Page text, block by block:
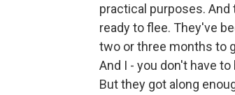
practical purposes.
ready to flee. They've
two or three months to
And I - you don't have
But they got along